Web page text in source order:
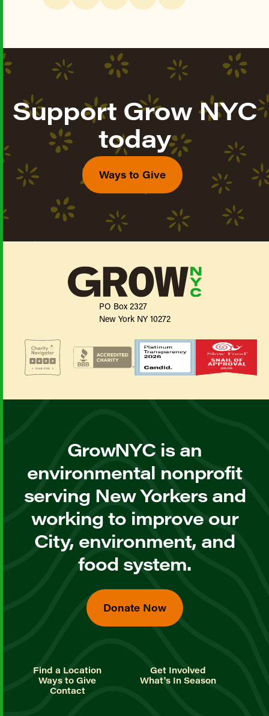
Support Grow NYC
today
Ways to Give
PO Box 2327
New York NY 10272
GrowNYC is an
environmental nonprofit
serving New Yorkers and
working to improve our
City, environment, and
food system.
Donate Now
Find a Location
Get Involved
Ways to Give
What's In Season
Contact